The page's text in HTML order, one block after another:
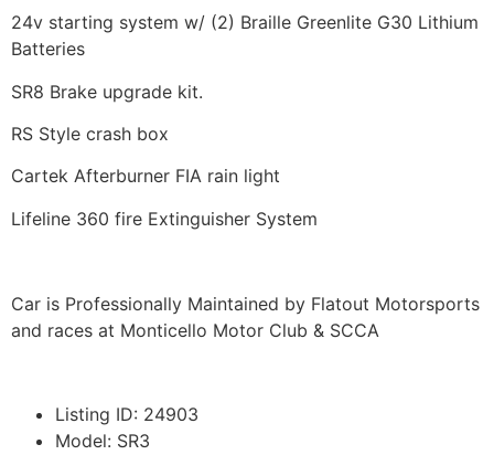
24v starting system w/ (2) Braille Greenlite G30 Lithium
Batteries
SR8 Brake upgrade kit.
RS Style crash box
Cartek Afterburner FIA rain light
Lifeline 360 fire Extinguisher System
Car is Professionally Maintained by Flatout Motorsports
and races at Monticello Motor Club & SCCA
Listing ID: 24903
Model: SR3